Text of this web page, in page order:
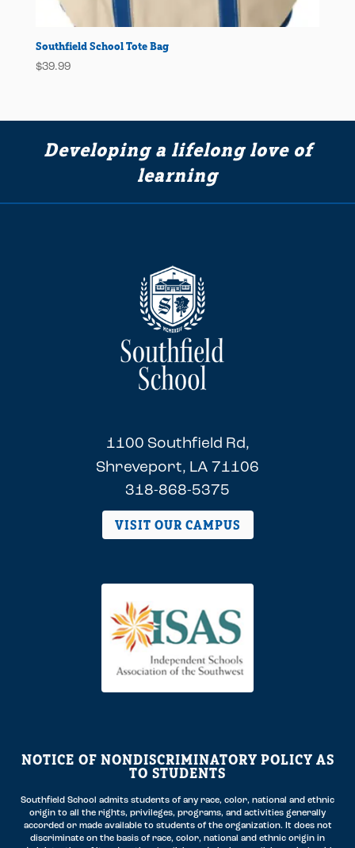
Southfield School Tote Bag
$39.99
Developing a lifelong love of
learning
1100 Southfield Rd,
Shreveport, LA 71106
318-868-5375
VISIT OUR CAMPUS
NOTICE OF NONDISCRIMINATORY POLICY AS
TO STUDENTS
Southfield School admits students of any race, color, national and ethnic
origin to all the rights, privileges, programs, and activities generally
accorded or made available to students of the organization. It does not
discriminate on the basis of race, color, national and ethnic origin in